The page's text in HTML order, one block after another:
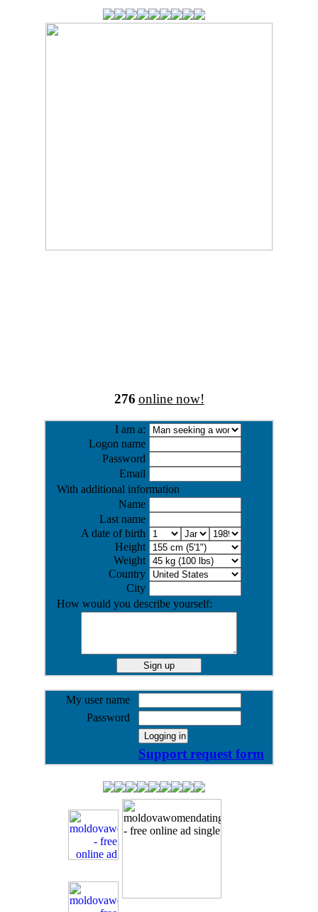
276 online now!
I am a:
Logon name
Password
Email
With additional information
Name
Last name
A date of birth
Height
Weight
Country
City
How would you describe yourself:
My user name
Password
Support request form